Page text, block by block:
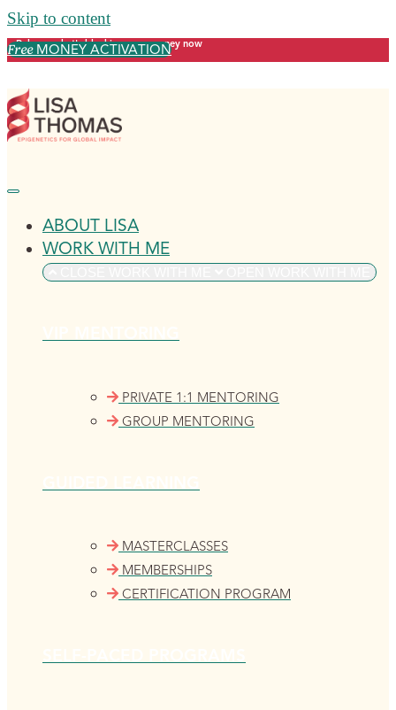
Skip to content
Release what's blocking your money now
FreeMONEY ACTIVATION
ABOUT LISA
WORK WITH ME
PRIVATE 1:1 MENTORING
GROUP MENTORING
MASTERCLASSES
MEMBERSHIPS
CERTIFICATION PROGRAM